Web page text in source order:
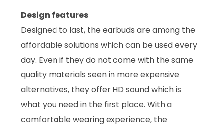
Design features
Designed to last, the earbuds are among the
affordable solutions which can be used every
day. Even if they do not come with the same
quality materials seen in more expensive
alternatives, they offer HD sound which is
what you need in the first place. With a
comfortable wearing experience, the